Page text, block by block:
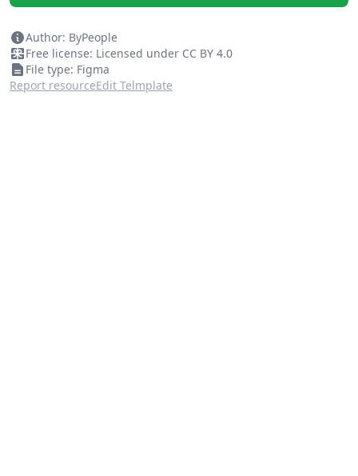
Author: ByPeople
Free license: Licensed under CC BY 4.0
File type: Figma
Report resourceEdit Telmplate